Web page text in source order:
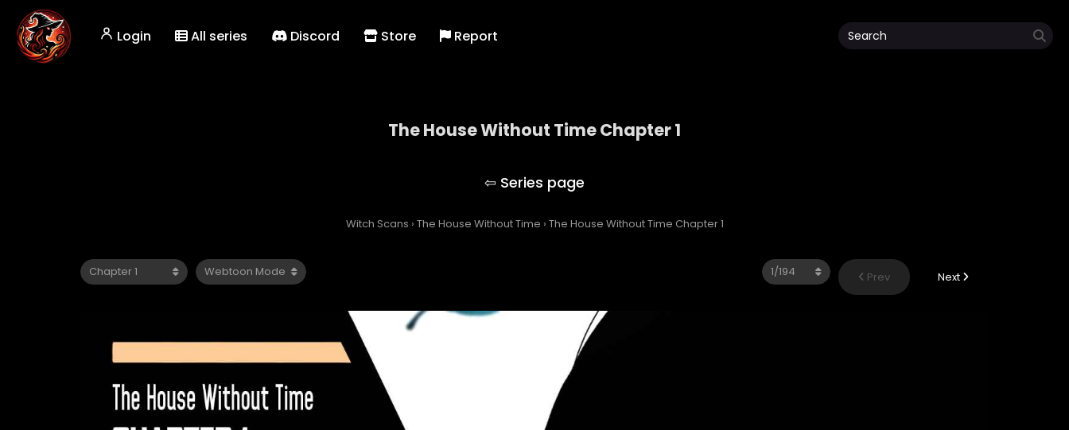
Login All series Discord Store Report
The House Without Time Chapter 1
Witch Scans › The House Without Time › The House Without Time Chapter 1
Prev Next